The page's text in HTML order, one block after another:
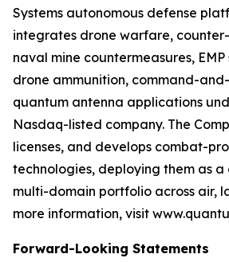
Systems autonomous defense
integrates drone warfare,
naval mine countermeasures,
drone ammunition, command-
quantum antenna applications
Nasdaq-listed company. The
licenses, and develops combat-
technologies, deploying them as
multi-domain portfolio across air,
more information, visit
Forward-Looking Statements